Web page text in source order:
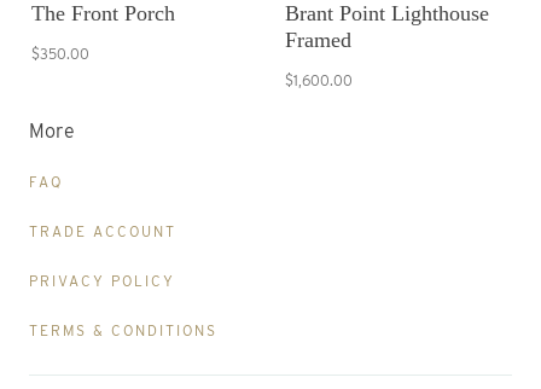
The Front Porch
$350.00
Brant Point Lighthouse
Framed
$1,600.00
More
FAQ
TRADE ACCOUNT
PRIVACY POLICY
TERMS & CONDITIONS